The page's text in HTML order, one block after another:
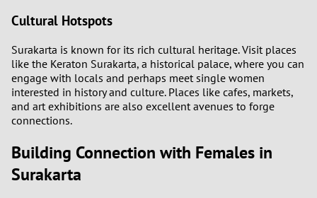
Cultural Hotspots
Surakarta is known for its rich cultural heritage. Visit places
like the Keraton Surakarta, a historical palace, where you can
engage with locals and perhaps meet single women
interested in history and culture. Places like cafes, markets,
and art exhibitions are also excellent avenues to forge
connections.
Building Connection with Females in
Surakarta